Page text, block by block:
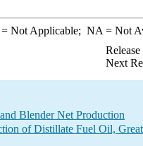
Not Applicable; NA = Not
Next
Blender Net Production
of Distillate Fuel Oil,